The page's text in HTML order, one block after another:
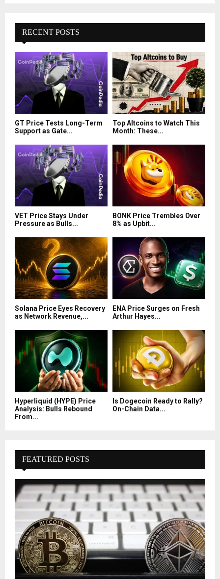
RECENT POSTS
GT Price Tests Long-Term
Support as Gate...
Top Altcoins to Watch This
Month: These...
VET Price Stays Under
Pressure as Bulls...
BONK Price Trembles Over
8% as Upbit...
Solana Price Eyes Recovery
as Network Revenue,...
ENA Price Surges on Fresh
Arthur Hayes...
Hyperliquid (HYPE) Price
Analysis: Bulls Rebound
From...
Is Dogecoin Ready to Rally?
On-Chain Data...
FEATURED POSTS